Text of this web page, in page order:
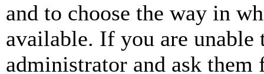
and to choose the way in
available. If you are unable
administrator and ask them